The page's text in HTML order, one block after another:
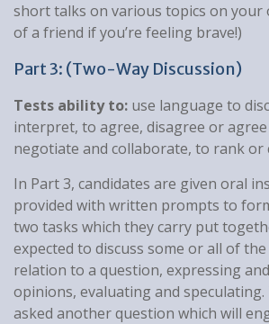
short talks on various topics on your
of a friend if you’re feeling brave!)
Part 3: (Two-Way Discussion)
Tests ability to: use language to
interpret, to agree, disagree or
negotiate and collaborate, to rank or
In Part 3, candidates are given oral
provided with written prompts to
two tasks which they carry put
expected to discuss some or all of
relation to a question, expressing
opinions, evaluating and
asked another question which will